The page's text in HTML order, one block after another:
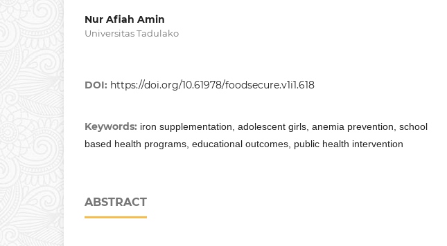
Nur Afiah Amin
Universitas Tadulako
DOI: https://doi.org/10.61978/foodsecure.v1i1.618
Keywords: iron supplementation, adolescent girls, anemia prevention, school
based health programs, educational outcomes, public health intervention
ABSTRACT